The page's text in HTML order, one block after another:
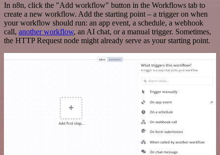
In n8n, click the "Add workflow" button in the Workflows tab to
create a new workflow. Add the starting point – a trigger on when
your workflow should run: an app event, a schedule, a webhook
call, another workflow, an AI chat, or a manual trigger. Sometimes,
the HTTP Request node might already serve as your starting point.